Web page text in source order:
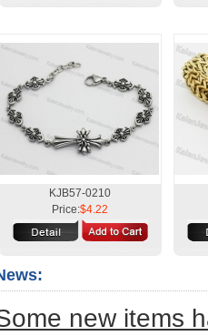
KJB57-0210
Price:$4.22
new items